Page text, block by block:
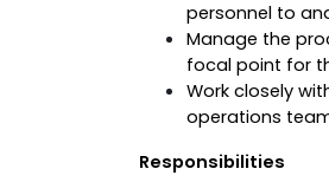
personnel to
Manage the
focal point for
Work closely
operations
Responsibilities